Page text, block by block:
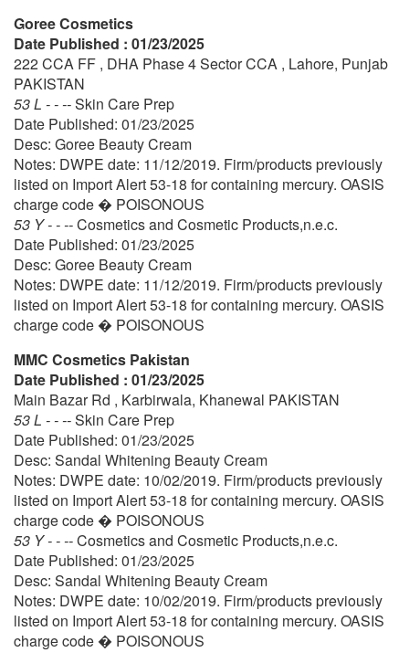
Goree Cosmetics
Date Published : 01/23/2025
222 CCA FF , DHA Phase 4 Sector CCA , Lahore, Punjab
PAKISTAN
53 L - - --Skin Care Prep
Date Published: 01/23/2025
Desc: Goree Beauty Cream
Notes: DWPE date: 11/12/2019. Firm/products previously
listed on Import Alert 53-18 for containing mercury. OASIS
charge code � POISONOUS
53 Y - - --Cosmetics and Cosmetic Products,n.e.c.
Date Published: 01/23/2025
Desc: Goree Beauty Cream
Notes: DWPE date: 11/12/2019. Firm/products previously
listed on Import Alert 53-18 for containing mercury. OASIS
charge code � POISONOUS
MMC Cosmetics Pakistan
Date Published : 01/23/2025
Main Bazar Rd , Karbirwala, Khanewal PAKISTAN
53 L - - --Skin Care Prep
Date Published: 01/23/2025
Desc: Sandal Whitening Beauty Cream
Notes: DWPE date: 10/02/2019. Firm/products previously
listed on Import Alert 53-18 for containing mercury. OASIS
charge code � POISONOUS
53 Y - - --Cosmetics and Cosmetic Products,n.e.c.
Date Published: 01/23/2025
Desc: Sandal Whitening Beauty Cream
Notes: DWPE date: 10/02/2019. Firm/products previously
listed on Import Alert 53-18 for containing mercury. OASIS
charge code � POISONOUS